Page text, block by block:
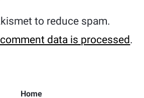
to reduce spam.
data is processed.
Home